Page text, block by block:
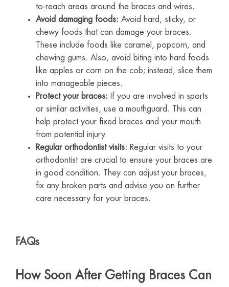
to-reach areas around the braces and wires.
Avoid damaging foods: Avoid hard, sticky, or
chewy foods that can damage your braces.
These include foods like caramel, popcorn, and
chewing gums. Also, avoid biting into hard foods
like apples or corn on the cob; instead, slice them
into manageable pieces.
Protect your braces: If you are involved in sports
or similar activities, use a mouthguard. This can
help protect your fixed braces and your mouth
from potential injury.
Regular orthodontist visits: Regular visits to your
orthodontist are crucial to ensure your braces are
in good condition. They can adjust your braces,
fix any broken parts and advise you on further
care necessary for your braces.
FAQs
How Soon After Getting Braces Can